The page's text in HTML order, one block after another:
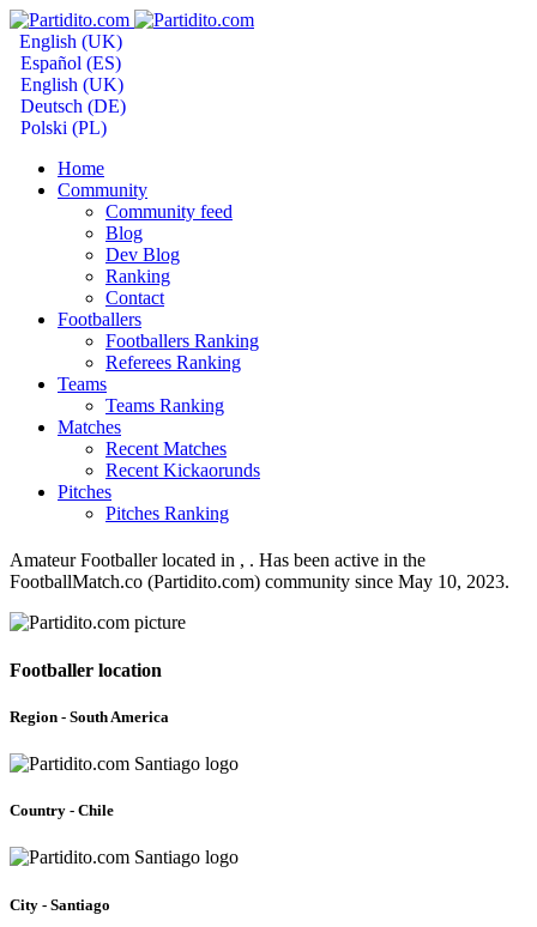
English (UK)
Español (ES)
English (UK)
Deutsch (DE)
Polski (PL)
Home
Community
Community feed
Blog
Dev Blog
Ranking
Contact
Footballers
Footballers Ranking
Referees Ranking
Teams
Teams Ranking
Matches
Recent Matches
Recent Kickaorunds
Pitches
Pitches Ranking
Amateur Footballer located in , . Has been active in the
FootballMatch.co (Partidito.com) community since May 10, 2023.
Footballer location
Region - South America
Country - Chile
City - Santiago